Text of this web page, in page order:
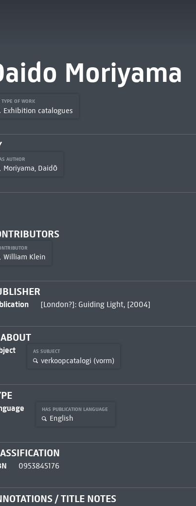
Moriyama
TYPE OF WORK
Exhibition catalogues
AUTHOR
Moriyama, Daidō
William Klein
[London?]: Guiding Light, [2004]
AS SUBJECT
verkoopcatalogi (vorm)
HAS PUBLICATION LANGUAGE
English
0953845176
/ TITLE NOTES